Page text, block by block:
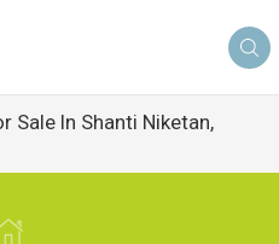
Sale In Shanti Niketan,